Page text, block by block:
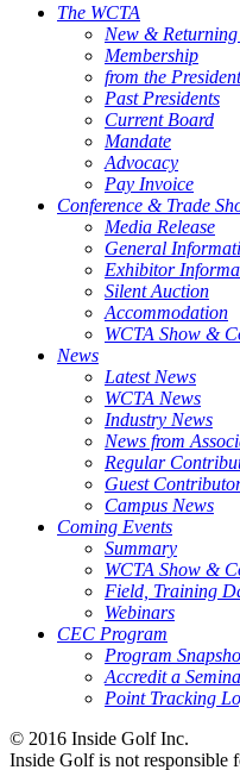
The WCTA
New &
Membership
from the President
Past Presidents
Current Board
Mandate
Advocacy
Pay Invoice
Conference & Trade
Media Release
General
Exhibitor
Silent Auction
Accommodation
WCTA Show &
News
Latest News
WCTA News
Industry News
News from
Regular
Guest
Campus News
Coming Events
Summary
WCTA Show &
Field, Training
Webinars
CEC Program
Program
Accredit a
Point Tracking
© 2016 Inside Golf Inc.
Inside Golf is not responsible